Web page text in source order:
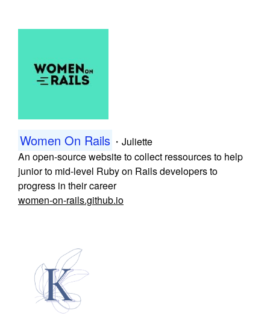
Women On Rails ・ Juliette
An open-source website to collect ressources to help
junior to mid-level Ruby on Rails developers to
progress in their career
women-on-rails.github.io